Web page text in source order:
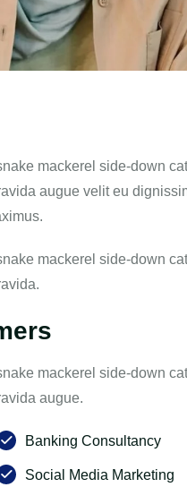
mackerel side-down
augue velit eu
mackerel side-down
mackerel side-down
augue.
Banking Consultancy
Social Media Marketing